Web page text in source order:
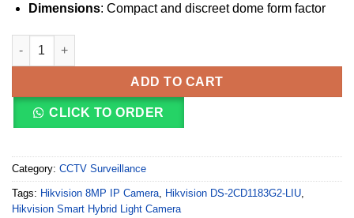
Dimensions: Compact and discreet dome form factor
Hikvision DS-2CD1183G2-LIU(2.8mm)(O-STD) 8MP Smart
ADD TO CART
CLICK TO ORDER
Category: CCTV Surveillance
Tags: Hikvision 8MP IP Camera, Hikvision DS-2CD1183G2-LIU,
Hikvision Smart Hybrid Light Camera